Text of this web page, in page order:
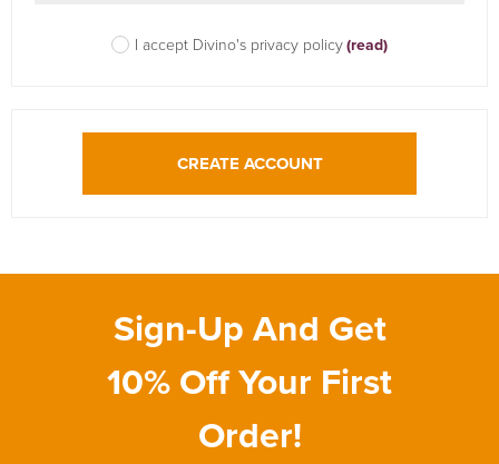
I accept Divino's privacy policy(read)
CREATE ACCOUNT
Sign-Up And Get
10% Off Your First
Order!